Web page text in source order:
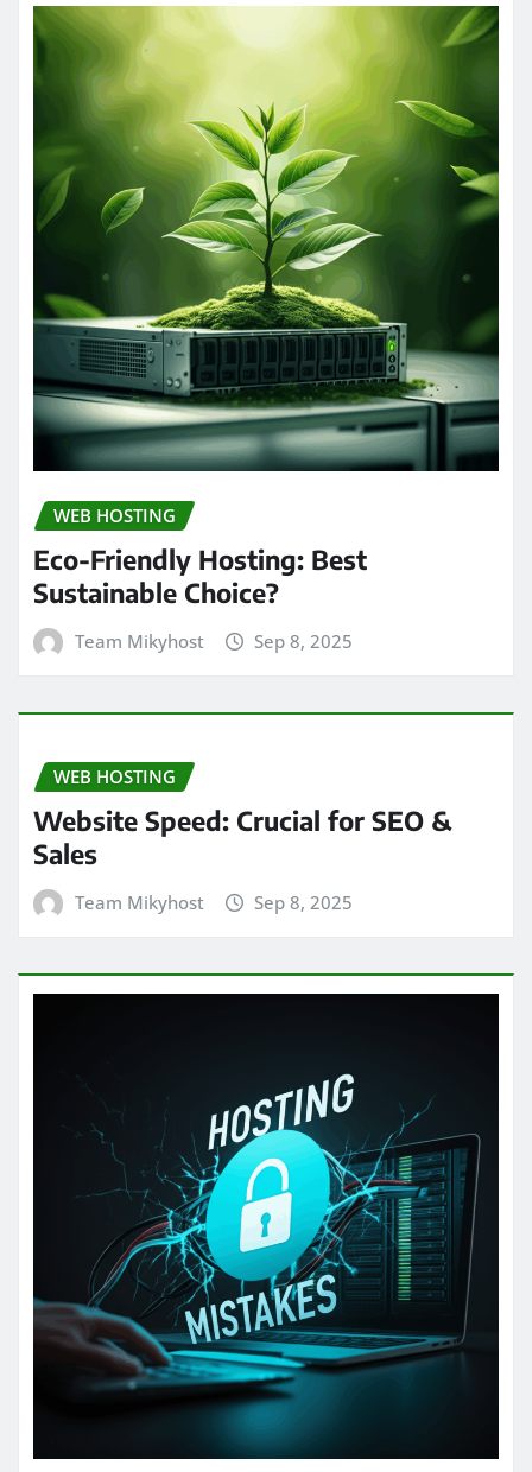
WEB HOSTING
Eco-Friendly Hosting: Best
Sustainable Choice?
Team Mikyhost Sep 8, 2025
WEB HOSTING
Website Speed: Crucial for SEO &
Sales
Team Mikyhost Sep 8, 2025